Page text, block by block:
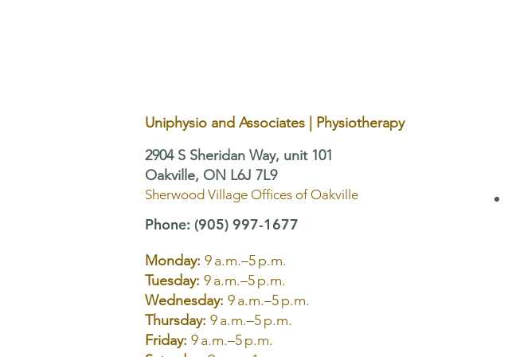
Uniphysio and Associates | Physiotherapy
2904 S Sheridan Way, unit 101
Oakville, ON L6J 7L9
Sherwood Village Offices of Oakville
Phone: (905) 997-1677
Monday: 9 a.m.–5 p.m.
Tuesday: 9 a.m.–5 p.m.
Wednesday: 9 a.m.–5 p.m.
Thursday: 9 a.m.–5 p.m.
Friday: 9 a.m.–5 p.m.